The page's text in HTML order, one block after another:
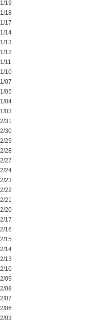
19
18
17
14
13
12
11
10
07
05
04
03
31
30
29
28
27
24
23
22
21
20
17
16
15
14
13
10
09
08
07
06
03